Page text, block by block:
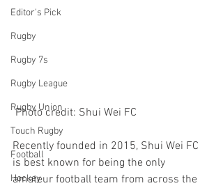
Editor's Pick
Rugby
Rugby 7s
Rugby League
Rugby Union
Touch Rugby
Football
Hockey
Photo credit: Shui Wei FC
Recently founded in 2015, Shui Wei FC
is best known for being the only
amateur football team from across the